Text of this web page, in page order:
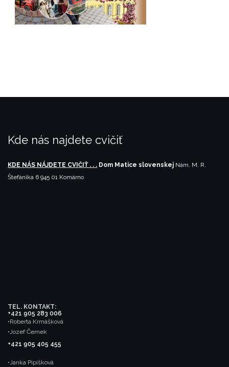
Kde nás najdete cvičiť
KDE NÁS NÁJDETE CVIČIŤ . . . Dom Matice slovenskej Nám. M. R.
Štefánika 6 945 01 Komárno
TEL. KONTAKT:
•Roberta Krmášková
+421 905 283 006
•Jozef Černek
+421 905 405 455
•Janka Pipíšková